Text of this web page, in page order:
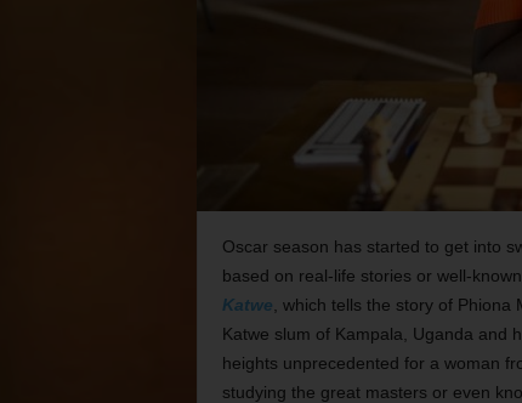
Oscar season has started to get into
based on real-life stories or well-
Katwe , which tells the story of
Katwe slum of Kampala, Uganda and
heights unprecedented for a woman
studying the great masters or even